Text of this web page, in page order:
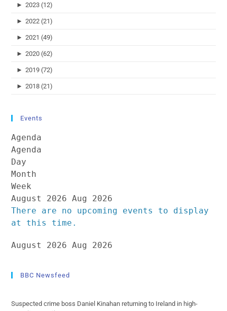
► 2023 (12)
► 2022 (21)
► 2021 (49)
► 2020 (62)
► 2019 (72)
► 2018 (21)
Events
Agenda
Agenda
Day
Month
Week
August 2026
Aug 2026
There are no upcoming events to display
at this time.
August 2026 Aug 2026
BBC Newsfeed
Suspected crime boss Daniel Kinahan returning to Ireland in high-